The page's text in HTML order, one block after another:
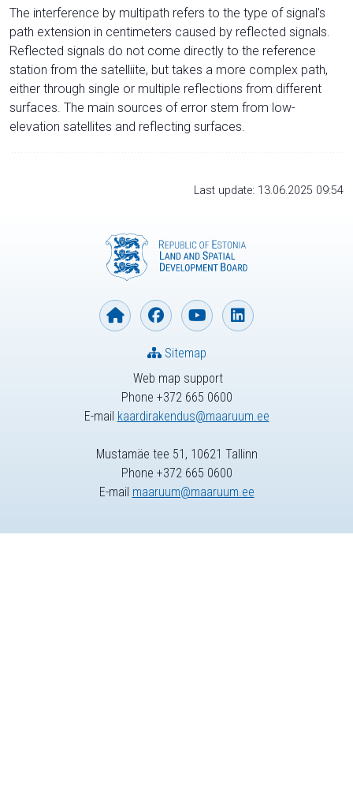
The interference by multipath refers to the type of signal’s
path extension in centimeters caused by reflected signals.
Reflected signals do not come directly to the reference
station from the satelliite, but takes a more complex path,
either through single or multiple reflections from different
surfaces. The main sources of error stem from low-
elevation satellites and reflecting surfaces.
Last update: 13.06.2025 09:54
Web map support
Phone +372 665 0600
E-mail kaardirakendus@maaruum.ee
Sitemap
Mustamäe tee 51, 10621 Tallinn
Phone +372 665 0600
E-mail maaruum@maaruum.ee